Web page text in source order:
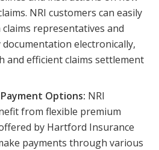
NRI customers can easily
representatives and
documentation electronically,
and efficient claims settlement
Options: NRI
from flexible premium
by Hartford Insurance
payments through various